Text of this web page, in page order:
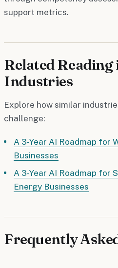
support metrics.
Related
Industries
Explore how similar
challenge:
A 3-Year AI Roadmap for
Businesses
A 3-Year AI Roadmap for
Energy Businesses
Frequently